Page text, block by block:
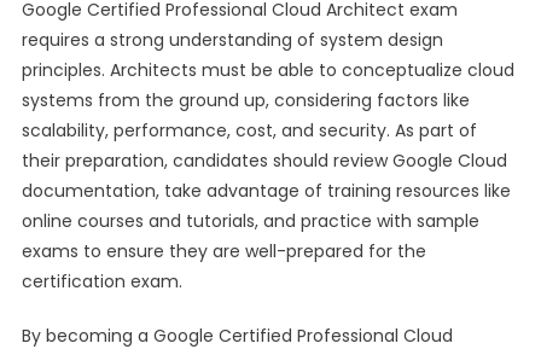
Google Certified Professional Cloud Architect exam
requires a strong understanding of system design
principles. Architects must be able to conceptualize cloud
systems from the ground up, considering factors like
scalability, performance, cost, and security. As part of
their preparation, candidates should review Google Cloud
documentation, take advantage of training resources like
online courses and tutorials, and practice with sample
exams to ensure they are well-prepared for the
certification exam.
By becoming a Google Certified Professional Cloud